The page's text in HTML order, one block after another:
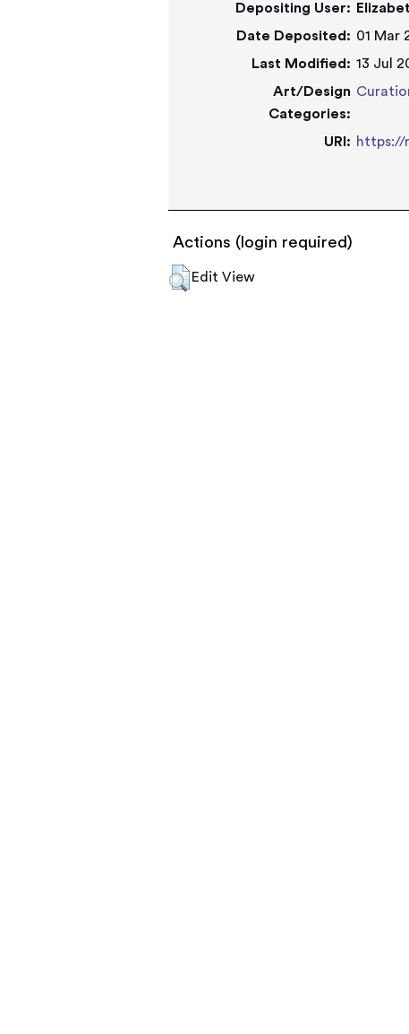
Depositing User:
Date Deposited: 01 Mar
Last Modified: 13 Jul
Art/Design
Categories:
URI: https://
Actions (login required)
Edit View